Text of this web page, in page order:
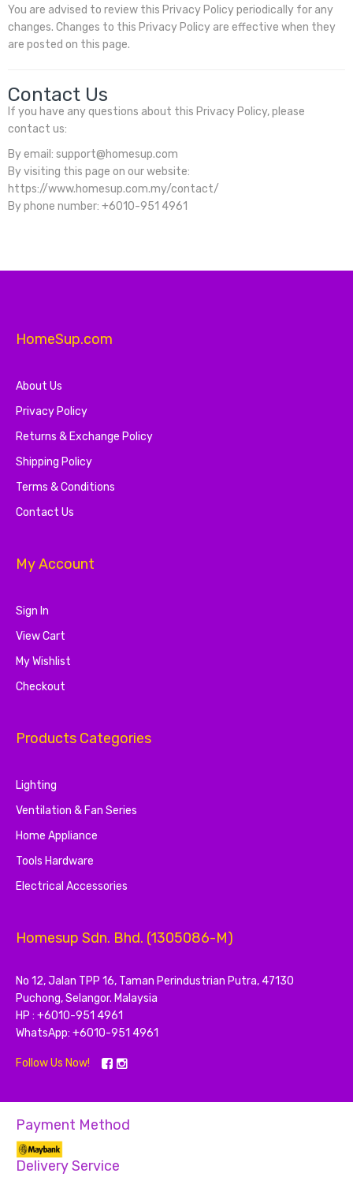
You are advised to review this Privacy Policy periodically for any
changes. Changes to this Privacy Policy are effective when they
are posted on this page.
Contact Us
If you have any questions about this Privacy Policy, please
contact us:
By email: support@homesup.com
By visiting this page on our website:
https://www.homesup.com.my/contact/
By phone number: +6010-951 4961
HomeSup.com
About Us
Privacy Policy
Returns & Exchange Policy
Shipping Policy
Terms & Conditions
Contact Us
My Account
Sign In
View Cart
My Wishlist
Checkout
Products Categories
Lighting
Ventilation & Fan Series
Home Appliance
Tools Hardware
Electrical Accessories
Homesup Sdn. Bhd. (1305086-M)
No 12, Jalan TPP 16, Taman Perindustrian Putra, 47130
Puchong, Selangor. Malaysia
HP : +6010-951 4961
WhatsApp: +6010-951 4961
Follow Us Now!
Payment Method
Delivery Service